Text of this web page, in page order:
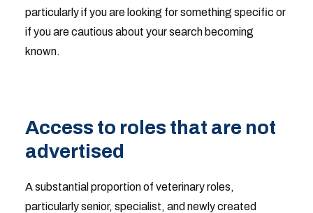
particularly if you are looking for something specific or
if you are cautious about your search becoming
known.
Access to roles that are not
advertised
A substantial proportion of veterinary roles,
particularly senior, specialist, and newly created